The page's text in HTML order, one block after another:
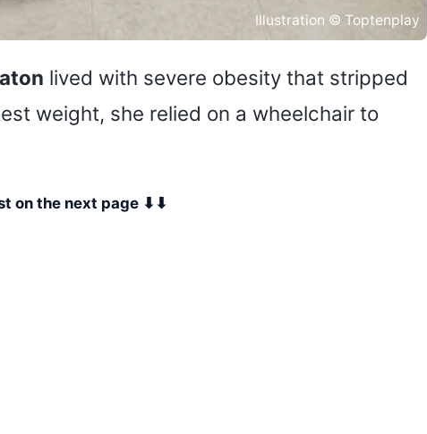
Illustration © Toptenplay
lived with severe obesity that stripped
weight, she relied on a wheelchair to
on the next page ⬇⬇